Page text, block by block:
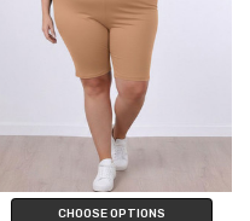
CHOOSE OPTIONS